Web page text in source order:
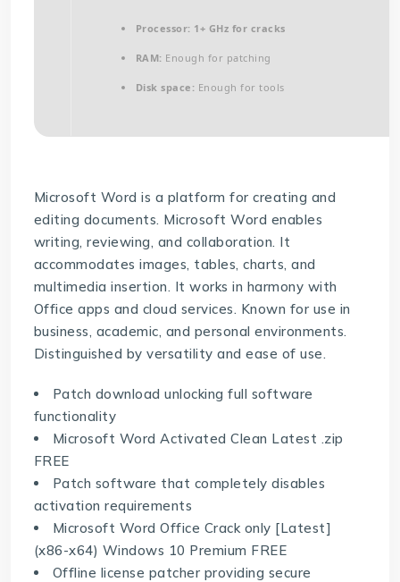
Processor: 1+ GHz for cracks
RAM: Enough for patching
Disk space: Enough for tools
Microsoft Word is a platform for creating and
editing documents. Microsoft Word enables
writing, reviewing, and collaboration. It
accommodates images, tables, charts, and
multimedia insertion. It works in harmony with
Office apps and cloud services. Known for use in
business, academic, and personal environments.
Distinguished by versatility and ease of use.
Patch download unlocking full software
functionality
Microsoft Word Activated Clean Latest .zip
FREE
Patch software that completely disables
activation requirements
Microsoft Word Office Crack only [Latest]
(x86-x64) Windows 10 Premium FREE
Offline license patcher providing secure